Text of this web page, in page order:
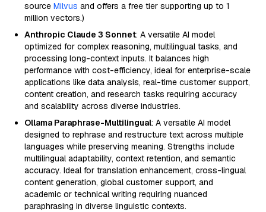
source Milvus and offers a free tier supporting up to 1
million vectors.)
Anthropic Claude 3 Sonnet: A versatile AI model
optimized for complex reasoning, multilingual tasks, and
processing long-context inputs. It balances high
performance with cost-efficiency, ideal for enterprise-scale
applications like data analysis, real-time customer support,
content creation, and research tasks requiring accuracy
and scalability across diverse industries.
Ollama Paraphrase-Multilingual: A versatile AI model
designed to rephrase and restructure text across multiple
languages while preserving meaning. Strengths include
multilingual adaptability, context retention, and semantic
accuracy. Ideal for translation enhancement, cross-lingual
content generation, global customer support, and
academic or technical writing requiring nuanced
paraphrasing in diverse linguistic contexts.